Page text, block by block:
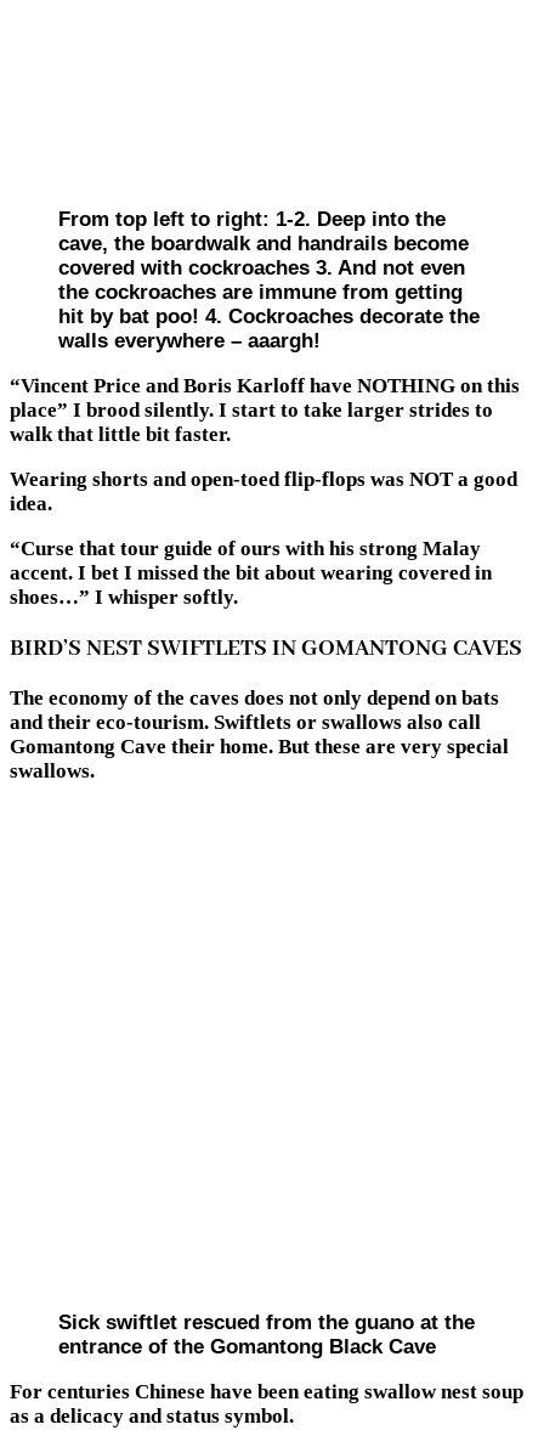
From top left to right: 1-2. Deep into the
cave, the boardwalk and handrails become
covered with cockroaches 3. And not even
the cockroaches are immune from getting
hit by bat poo! 4. Cockroaches decorate the
walls everywhere – aaargh!
“Vincent Price and Boris Karloff have NOTHING on this
place” I brood silently. I start to take larger strides to
walk that little bit faster.
Wearing shorts and open-toed flip-flops was NOT a good
idea.
“Curse that tour guide of ours with his strong Malay
accent. I bet I missed the bit about wearing covered in
shoes…” I whisper softly.
BIRD’S NEST SWIFTLETS IN GOMANTONG CAVES
The economy of the caves does not only depend on bats
and their eco-tourism. Swiftlets or swallows also call
Gomantong Cave their home. But these are very special
swallows.
Sick swiftlet rescued from the guano at the
entrance of the Gomantong Black Cave
For centuries Chinese have been eating swallow nest soup
as a delicacy and status symbol.